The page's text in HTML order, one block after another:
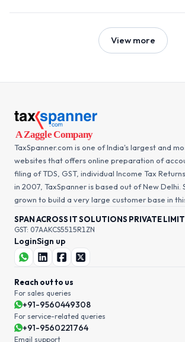
View more
TaxSpanner.com is one of India's largest and
websites that offers online preparation of
filing of TDS, GST, individual Income Tax
in 2007, TaxSpanner is based out of New Delhi.
grown to build a very large customer base in
SPAN ACROSS IT SOLUTIONS PRIVATE
GST: 07AAKCS5515R1ZN
LoginSign up
Reach out to us
For sales queries
+91-9560449308
For service-related queries
+91-9560221764
Email support